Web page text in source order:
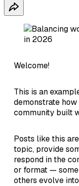
Welcome!
This is an
demonstrate
community built
Posts like this
topic, provide
respond in the
or format — some
others evolve